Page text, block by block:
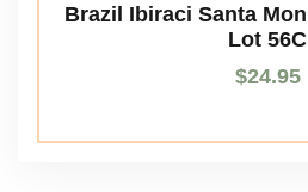
Brazil Ibiraci Santa
Lot 56C
$24.95